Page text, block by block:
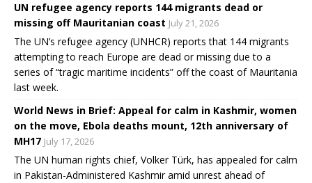
UN refugee agency reports 144 migrants dead or
missing off Mauritanian coast July 21, 2026
The UN’s refugee agency (UNHCR) reports that 144 migrants
attempting to reach Europe are dead or missing due to a
series of “tragic maritime incidents” off the coast of Mauritania
last week.
World News in Brief: Appeal for calm in Kashmir, women
on the move, Ebola deaths mount, 12th anniversary of
MH17 July 17, 2026
The UN human rights chief, Volker Türk, has appealed for calm
in Pakistan-Administered Kashmir amid unrest ahead of